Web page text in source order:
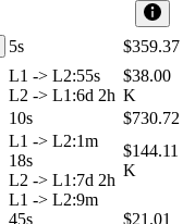
5s $359.37
L1 -> L2:55s
L2 -> L1 :6d 2h
$38.00
K
10s $730.72
L1 -> L2:1m
18s
L2 -> L1 :7d 2h
$144.11
K
L1 -> L2:9m
45s
$21.01